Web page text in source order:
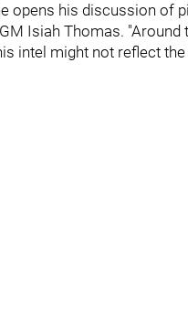
opens his discussion of
Isiah Thomas. "Around
intel might not reflect